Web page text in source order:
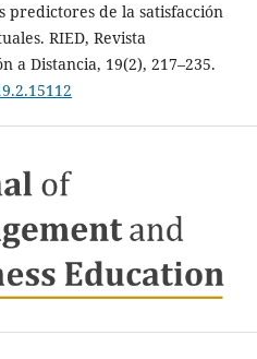
predictores de la satisfacción
RIED, Revista
a Distancia, 19(2), 217–235.